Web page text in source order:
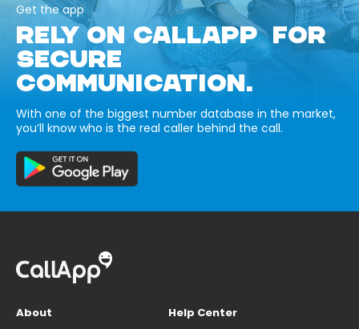
Get the app
RELY ON CALLAPP FOR
SECURE
COMMUNICATION.
With one of the biggest number database in the market,
you’ll know who is the real caller behind the call.
About
Help Center